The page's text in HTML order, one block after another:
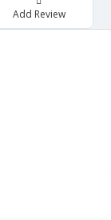
Add Review